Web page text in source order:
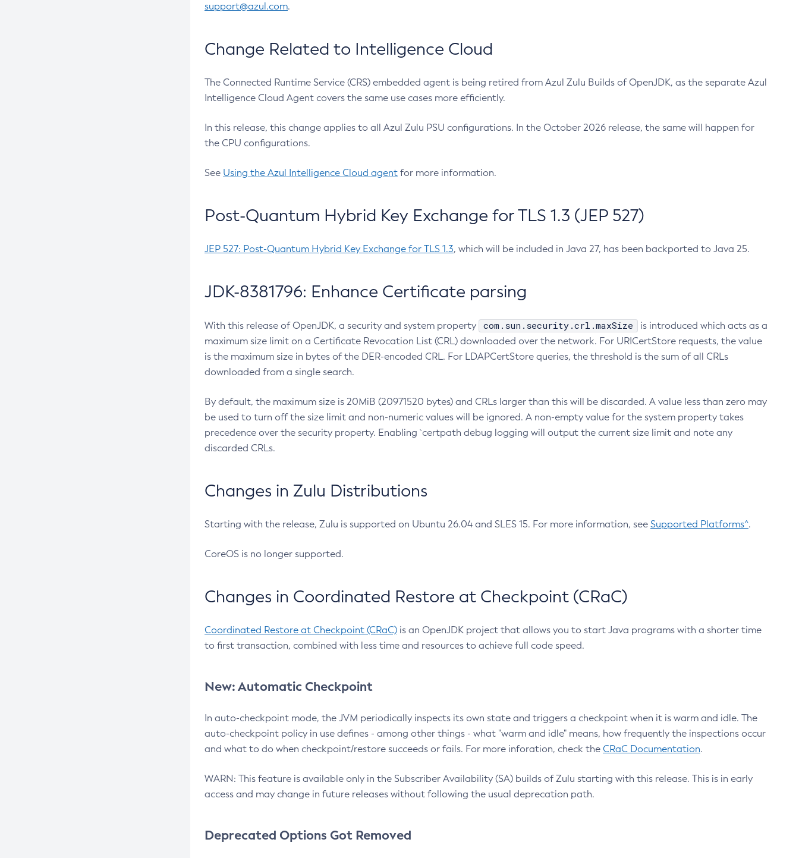
support@azul.com.
Change Related to Intelligence Cloud
The Connected Runtime Service (CRS) embedded agent is being retired from Azul Zulu Builds of OpenJDK, as the separate Azul
Intelligence Cloud Agent covers the same use cases more efficiently.
In this release, this change applies to all Azul Zulu PSU configurations. In the October 2026 release, the same will happen for
the CPU configurations.
See Using the Azul Intelligence Cloud agent for more information.
Post-Quantum Hybrid Key Exchange for TLS 1.3 (JEP 527)
JEP 527: Post-Quantum Hybrid Key Exchange for TLS 1.3, which will be included in Java 27, has been backported to Java 25.
JDK-8381796: Enhance Certificate parsing
With this release of OpenJDK, a security and system property com.sun.security.crl.maxSize
is introduced which acts as a
maximum size limit on a Certificate Revocation List (CRL) downloaded over the network. For URICertStore requests, the value
is the maximum size in bytes of the DER-encoded CRL. For LDAPCertStore queries, the threshold is the sum of all CRLs
downloaded from a single search.
By default, the maximum size is 20MiB (20971520 bytes) and CRLs larger than this will be discarded. A value less than zero may
be used to turn off the size limit and non-numeric values will be ignored. A non-empty value for the system property takes
precedence over the security property. Enabling `certpath debug logging will output the current size limit and note any
discarded CRLs.
Changes in Zulu Distributions
Starting with the release, Zulu is supported on Ubuntu 26.04 and SLES 15. For more information, see Supported Platforms^.
CoreOS is no longer supported.
Changes in Coordinated Restore at Checkpoint (CRaC)
Coordinated Restore at Checkpoint (CRaC) is an OpenJDK project that allows you to start Java programs with a shorter time
to first transaction, combined with less time and resources to achieve full code speed.
New: Automatic Checkpoint
In auto-checkpoint mode, the JVM periodically inspects its own state and triggers a checkpoint when it is warm and idle. The
auto-checkpoint policy in use defines - among other things - what "warm and idle" means, how frequently the inspections occur
and what to do when checkpoint/restore succeeds or fails. For more inforation, check the CRaC Documentation.
WARN: This feature is available only in the Subscriber Availability (SA) builds of Zulu starting with this release. This is in early
access and may change in future releases without following the usual deprecation path.
Deprecated Options Got Removed